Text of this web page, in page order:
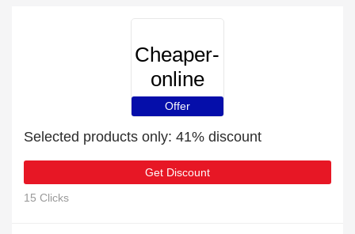
Cheaper-
online
Offer
Selected products only: 41% discount
Get Discount
15 Clicks